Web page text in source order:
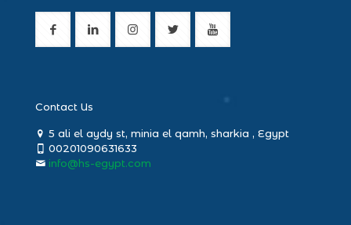
Contact Us
5 ali el aydy st, minia el qamh, sharkia , Egypt
00201090631633
info@hs-egypt.com